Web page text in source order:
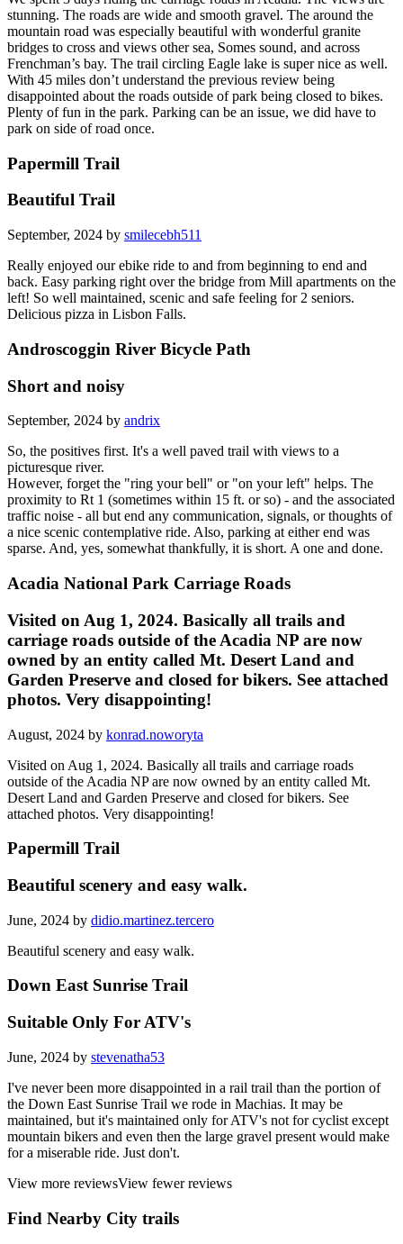
stunning. The roads are wide and smooth gravel. The around the
mountain road was especially beautiful with wonderful granite
bridges to cross and views other sea, Somes sound, and across
Frenchman’s bay. The trail circling Eagle lake is super nice as well.
With 45 miles don’t understand the previous review being
disappointed about the roads outside of park being closed to bikes.
Plenty of fun in the park. Parking can be an issue, we did have to
park on side of road once.
Papermill Trail
Beautiful Trail
September, 2024 by smilecebh511
Really enjoyed our ebike ride to and from beginning to end and
back. Easy parking right over the bridge from Mill apartments on the
left! So well maintained, scenic and safe feeling for 2 seniors.
Delicious pizza in Lisbon Falls.
Androscoggin River Bicycle Path
Short and noisy
September, 2024 by andrix
So, the positives first. It's a well paved trail with views to a
picturesque river.
However, forget the "ring your bell" or "on your left" helps. The
proximity to Rt 1 (sometimes within 15 ft. or so) - and the associated
traffic noise - all but end any communication, signals, or thoughts of
a nice scenic contemplative ride. Also, parking at either end was
sparse. And, yes, somewhat thankfully, it is short. A one and done.
Acadia National Park Carriage Roads
Visited on Aug 1, 2024. Basically all trails and
carriage roads outside of the Acadia NP are now
owned by an entity called Mt. Desert Land and
Garden Preserve and closed for bikers. See attached
photos. Very disappointing!
August, 2024 by konrad.noworyta
Visited on Aug 1, 2024. Basically all trails and carriage roads
outside of the Acadia NP are now owned by an entity called Mt.
Desert Land and Garden Preserve and closed for bikers. See
attached photos. Very disappointing!
Papermill Trail
Beautiful scenery and easy walk.
June, 2024 by didio.martinez.tercero
Beautiful scenery and easy walk.
Down East Sunrise Trail
Suitable Only For ATV's
June, 2024 by stevenatha53
I've never been more disappointed in a rail trail than the portion of
the Down East Sunrise Trail we rode in Machias. It may be
maintained, but it's maintained only for ATV's not for cyclist except
mountain bikers and even then the large gravel present would make
for a miserable ride. Just don't.
View more reviewsView fewer reviews
Find Nearby City trails